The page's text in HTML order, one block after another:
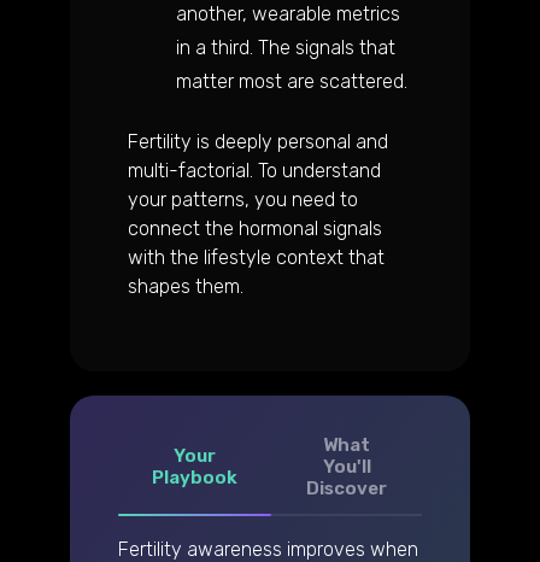
another, wearable metrics
in a third. The signals that
matter most are scattered.
Fertility is deeply personal and
multi-factorial. To understand
your patterns, you need to
connect the hormonal signals
with the lifestyle context that
shapes them.
Your
Playbook
What
You'll
Discover
Fertility awareness improves when